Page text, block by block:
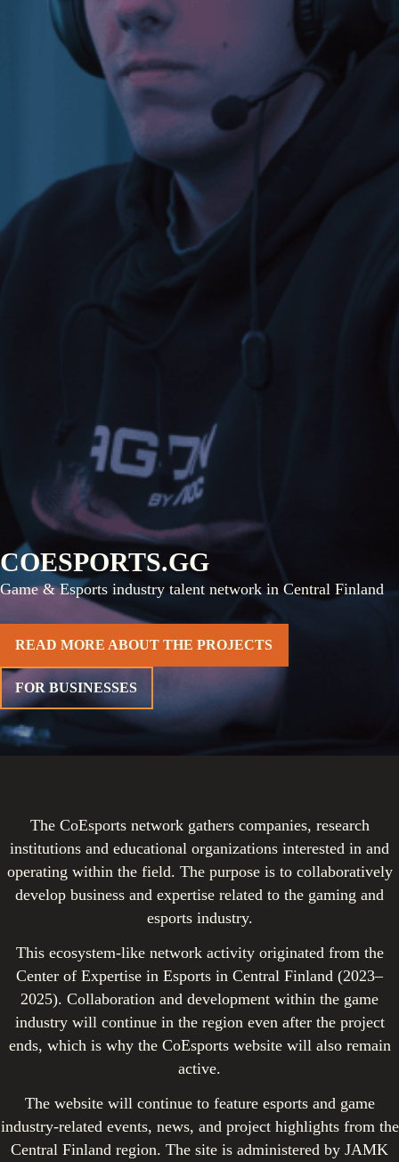
COESPORTS.GG
Game & Esports industry talent network in Central Finland
READ MORE ABOUT THE PROJECTS
FOR BUSINESSES
The CoEsports network gathers companies, research
institutions and educational organizations interested in and
operating within the field. The purpose is to collaboratively
develop business and expertise related to the gaming and
esports industry.
This ecosystem-like network activity originated from the
Center of Expertise in Esports in Central Finland (2023–
2025). Collaboration and development within the game
industry will continue in the region even after the project
ends, which is why the CoEsports website will also remain
active.
The website will continue to feature esports and game
industry-related events, news, and project highlights from the
Central Finland region. The site is administered by JAMK